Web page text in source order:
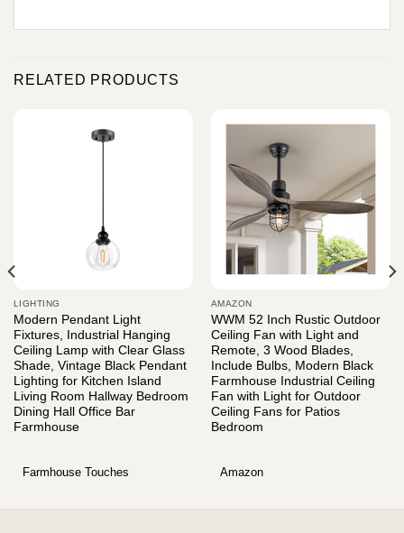
RELATED PRODUCTS
LIGHTING
Modern Pendant Light
Fixtures, Industrial Hanging
Ceiling Lamp with Clear Glass
Shade, Vintage Black Pendant
Lighting for Kitchen Island
Living Room Hallway Bedroom
Dining Hall Office Bar
Farmhouse
Farmhouse Touches
AMAZON
WWM 52 Inch Rustic Outdoor
Ceiling Fan with Light and
Remote, 3 Wood Blades,
Include Bulbs, Modern Black
Farmhouse Industrial Ceiling
Fan with Light for Outdoor
Ceiling Fans for Patios
Bedroom
Amazon